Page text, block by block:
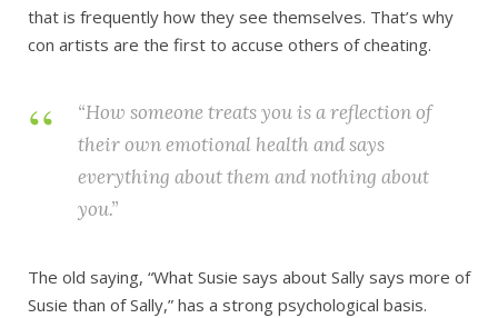
that is frequently how they see themselves. That’s why
con artists are the first to accuse others of cheating.
“How someone treats you is a reflection of
their own emotional health and says
everything about them and nothing about
you.”
The old saying, “What Susie says about Sally says more of
Susie than of Sally,” has a strong psychological basis.